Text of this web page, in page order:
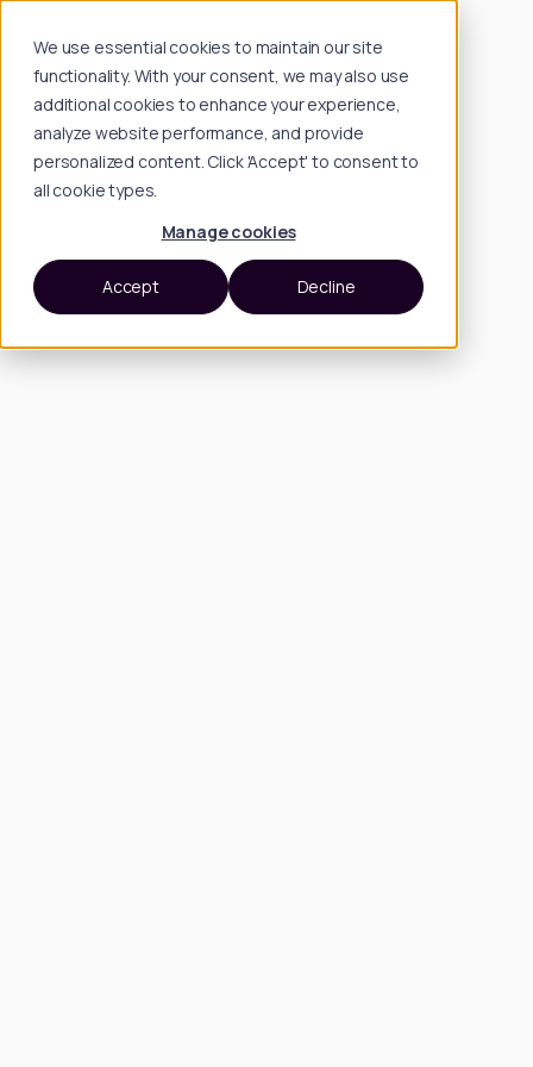
We use essential cookies to maintain our site
functionality. With your consent, we may also use
additional cookies to enhance your experience,
analyze website performance, and provide
personalized content. Click 'Accept' to consent to
all cookie types.
Manage cookies
Accept Decline